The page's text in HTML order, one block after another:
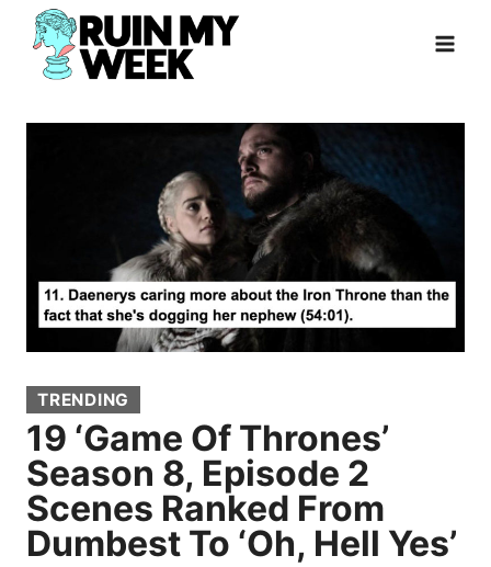
Skip
content
TRENDING
19 ‘Game Of Thrones’
Season 8, Episode 2
Scenes Ranked From
Dumbest To ‘Oh, Hell Yes’